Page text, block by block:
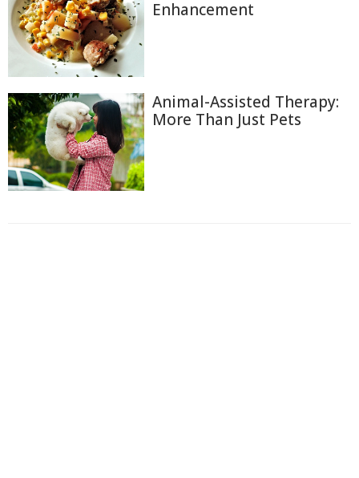
Enhancement
Animal-Assisted Therapy:
More Than Just Pets